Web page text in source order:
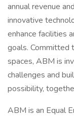
annual revenue
innovative
enhance facilities
goals. Committed
spaces, ABM is
challenges and
possibility,
ABM is an Equal